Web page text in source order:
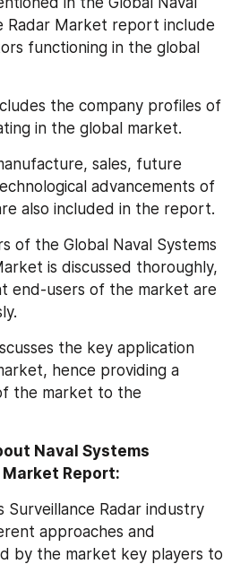
Radar Market report include
functioning in the global
the company profiles of
in the global market.
sales, future
advancements of
also included in the report.
of the Global Naval Systems
is discussed thoroughly,
end-users of the market are
the key application
hence providing a
the market to the
Naval Systems
Report:
Surveillance Radar industry
approaches and
by the market key players to